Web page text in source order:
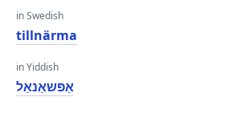
in Swedish
tillnärma
in Yiddish
אַפּשאַנאַל